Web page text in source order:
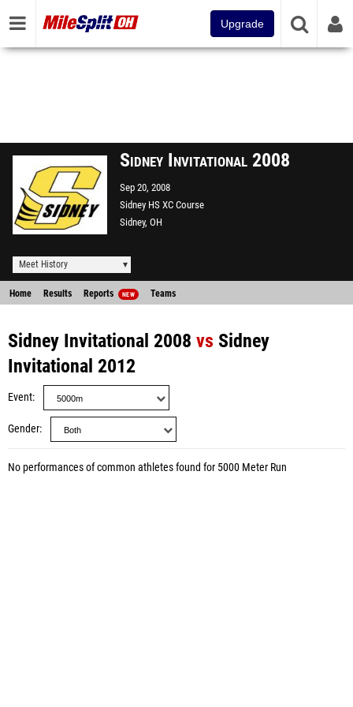
Upgrade
Sidney Invitational 2008
Sep 20, 2008
Sidney HS XC Course
Sidney, OH
Meet History
Home Results Reports NEW Teams
Sidney Invitational 2008 vs Sidney
Invitational 2012
Event
Gender
No performances of common athletes found for 5000 Meter Run